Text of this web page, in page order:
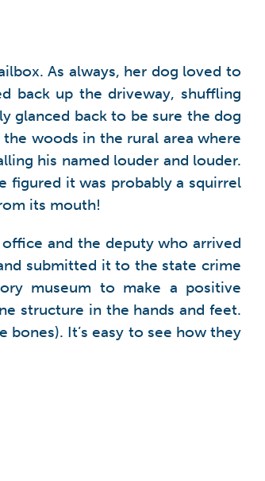
As always, her dog loved to
back up the driveway, shuffling
glanced back to be sure the dog
woods in the rural area where
his named louder and louder.
figured it was probably a squirrel
its mouth!
and the deputy who arrived
submitted it to the state crime
museum to make a positive
structure in the hands and feet.
It’s easy to see how they